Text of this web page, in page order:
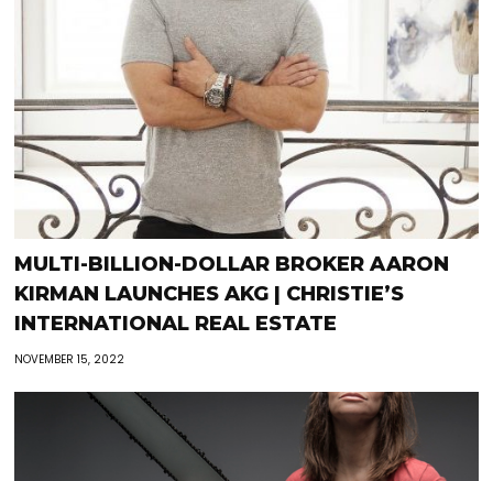
MULTI-BILLION-DOLLAR BROKER AARON
KIRMAN LAUNCHES AKG | CHRISTIE’S
INTERNATIONAL REAL ESTATE
NOVEMBER 15, 2022